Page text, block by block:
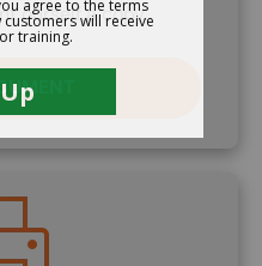
ourself a copy.